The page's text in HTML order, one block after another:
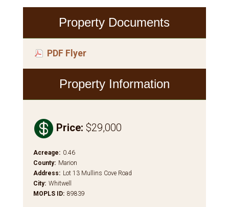
Property Documents
PDF Flyer
Property Information
 Price: $29,000
Acreage: 0.46
County: Marion
Address: Lot 13 Mullins Cove Road
City: Whitwell
MOPLS ID: 89839